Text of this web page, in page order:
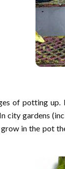
of potting up.
city gardens
in the pot